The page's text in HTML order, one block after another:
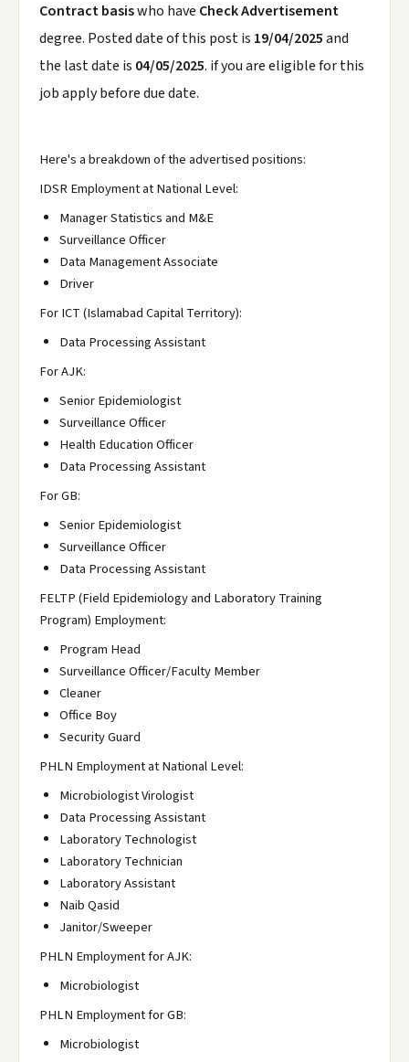
Contract basiswho have Check Advertisement
degree. Posted date of this post is 19/04/2025and
the last date is 04/05/2025. if you are eligible for this
job apply before due date.
Here's a breakdown of the advertised positions:
IDSR Employment at National Level:
Manager Statistics and M&E
Surveillance Officer
Data Management Associate
Driver
For ICT (Islamabad Capital Territory):
Data Processing Assistant
For AJK:
Senior Epidemiologist
Surveillance Officer
Health Education Officer
Data Processing Assistant
For GB:
Senior Epidemiologist
Surveillance Officer
Data Processing Assistant
FELTP (Field Epidemiology and Laboratory Training
Program) Employment:
Program Head
Surveillance Officer/Faculty Member
Cleaner
Office Boy
Security Guard
PHLN Employment at National Level:
Microbiologist Virologist
Data Processing Assistant
Laboratory Technologist
Laboratory Technician
Laboratory Assistant
Naib Qasid
Janitor/Sweeper
PHLN Employment for AJK:
Microbiologist
PHLN Employment for GB:
Microbiologist